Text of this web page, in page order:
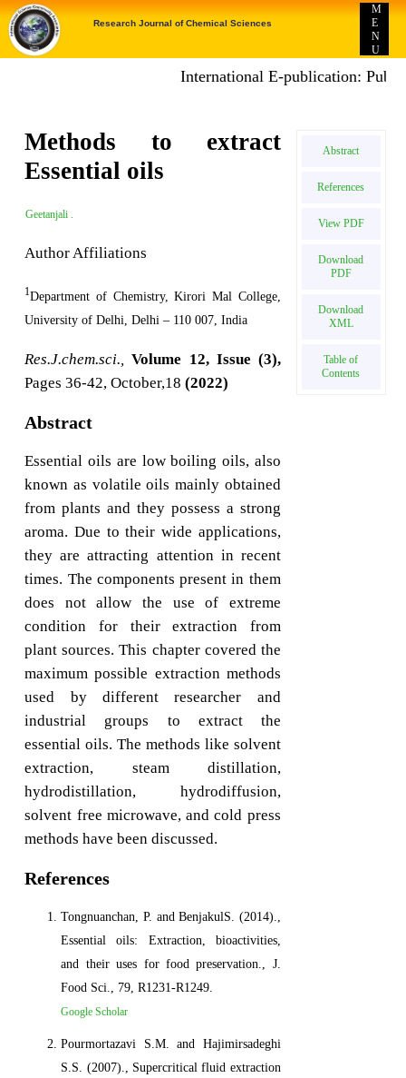
Research Journal of Chemical Sciences
M
E
N
U
International E-publication: Publish
Methods to extract
Essential oils
Geetanjali .
Author Affiliations
1Department of Chemistry, Kirori Mal College,
University of Delhi, Delhi – 110 007, India
Res.J.chem.sci., Volume 12, Issue (3),
Pages 36-42, October,18(2022)
Abstract
Essential oils are low boiling oils, also
known as volatile oils mainly obtained
from plants and they possess a strong
aroma. Due to their wide applications,
they are attracting attention in recent
times. The components present in them
does not allow the use of extreme
condition for their extraction from
plant sources. This chapter covered the
maximum possible extraction methods
used by different researcher and
industrial groups to extract the
essential oils. The methods like solvent
extraction, steam distillation,
hydrodistillation, hydrodiffusion,
solvent free microwave, and cold press
methods have been discussed.
References
Tongnuanchan, P. and BenjakulS. (2014).,
Essential oils: Extraction, bioactivities,
and their uses for food preservation., J.
Food Sci., 79, R1231-R1249.
Google Scholar
Pourmortazavi S.M. and Hajimirsadeghi
S.S. (2007)., Supercritical fluid extraction
Abstract
References
View PDF
Download
PDF
Download
XML
Table of
Contents